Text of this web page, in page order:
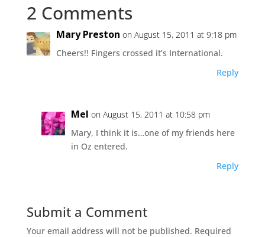
2 Comments
Mary Preston on August 15, 2011 at 9:18 pm
Cheers!! Fingers crossed it’s International.
Reply
Mel on August 15, 2011 at 10:58 pm
Mary, I think it is…one of my friends here
in Oz entered.
Reply
Submit a Comment
Your email address will not be published. Required